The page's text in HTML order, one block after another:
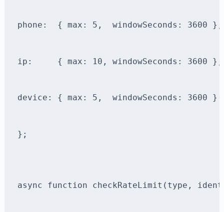
phone:  { max: 5,  windowSeconds: 3600 },
ip:     { max: 10, windowSeconds: 3600 },
device: { max: 5,  windowSeconds: 3600 }
};
async function checkRateLimit(type,